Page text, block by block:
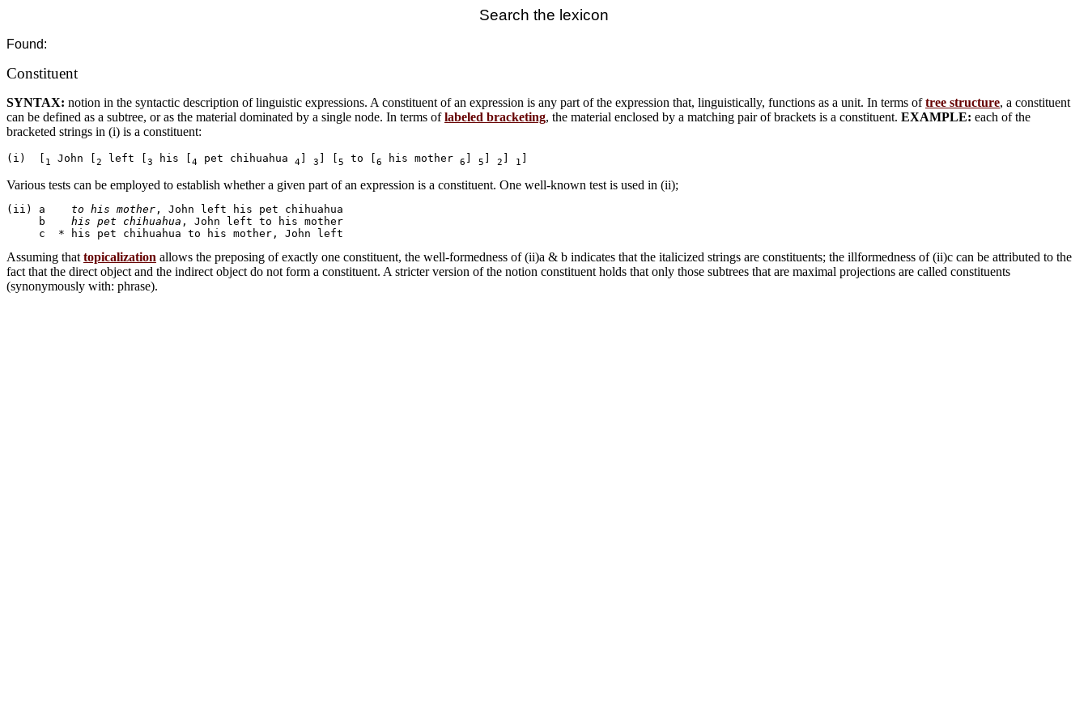
Search the lexicon
Found:
Constituent
SYNTAX: notion in the syntactic description of linguistic expressions. A constituent of an expression is any part of the expression that, linguistically, functions as a unit. In terms oftree structure, a constituent
can be defined as a subtree, or as the material dominated by a single node. In terms oflabeled bracketing, the material enclosed by a matching pair of brackets is a constituent. EXAMPLE: each of the
bracketed strings in (i) is a constituent:
(i)  [ 1 John [ 2 left [ 3 his [ 4 pet chihuahua 4 3 5 to [ 6 his mother 6 5 2 1
Various tests can be employed to establish whether a given part of an expression is a constituent. One well-known test is used in (ii);
to his mother , John left his pet chihuahua
his pet chihuahua , John left to his mother
Assuming that topicalization allows the preposing of exactly one constituent, the well-formedness of (ii)a & b indicates that the italicized strings are constituents; the illformedness of (ii)c can be attributed to the
fact that the direct object and the indirect object do not form a constituent. A stricter version of the notion constituent holds that only those subtrees that are maximal projections are called constituents
(synonymously with: phrase).